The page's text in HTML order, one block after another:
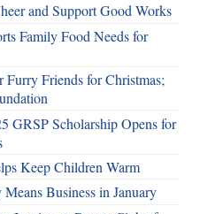
and Support Good Works
Family Food Needs for
Furry Friends for Christmas;
GRSP Scholarship Opens for
Keep Children Warm
Business in January